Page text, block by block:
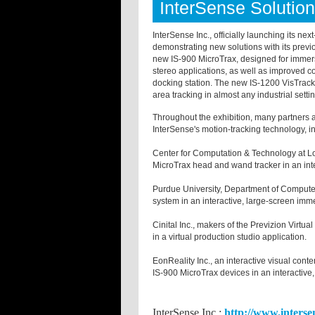
InterSense
InterSense Inc., officially launching its
demonstrating new solutions with its
new IS-900 MicroTrax, designed for
stereo applications, as well as improved
docking station. The new IS-1200
area tracking in almost any industrial
Throughout the exhibition, many partners
InterSense's motion-tracking technology,
Center for Computation & Technology at
MicroTrax head and wand tracker in an
Purdue University, Department of
system in an interactive, large-screen
Cinital Inc., makers of the Previzion
in a virtual production studio application.
EonReality Inc., an interactive visual
IS-900 MicroTrax devices in an
InterSense Inc.; http://